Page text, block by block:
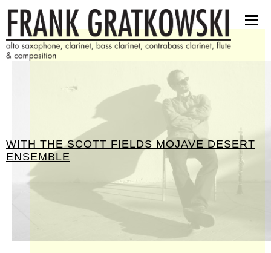
partituren
software
bilder
presseinfos
kontakt
WITH THE SCOTT FIELDS MOJAVE DESERT
ENSEMBLE